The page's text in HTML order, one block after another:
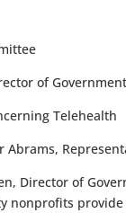
of
Telehealth
Abrams,
Director of
nonprofits